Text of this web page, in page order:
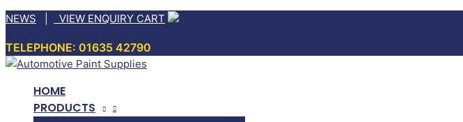
Skip
content
NEWS VIEW ENQUIRY CART
TELEPHONE: 01635 42790
HOME
PRODUCTS